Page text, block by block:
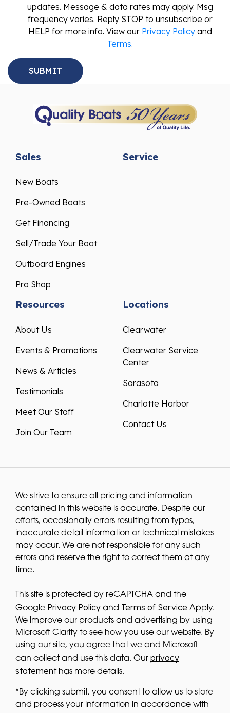
updates. Message & data rates may apply. Msg
frequency varies. Reply STOP to unsubscribe or
HELP for more info. View our Privacy Policy and
Terms.
Sales
New Boats
Pre-Owned Boats
Get Financing
Sell/Trade Your Boat
Outboard Engines
Pro Shop
Service
Resources
About Us
Events & Promotions
News & Articles
Testimonials
Meet Our Staff
Join Our Team
Locations
Clearwater
Clearwater Service
Center
Sarasota
Charlotte Harbor
Contact Us
We strive to ensure all pricing and information
contained in this website is accurate. Despite our
efforts, occasionally errors resulting from typos,
inaccurate detail information or technical mistakes
may occur. We are not responsible for any such
errors and reserve the right to correct them at any
time.
This site is protected by reCAPTCHA and the
Google Privacy Policy and Terms of Service Apply.
We improve our products and advertising by using
Microsoft Clarity to see how you use our website. By
using our site, you agree that we and Microsoft
can collect and use this data. Our privacy
statementhas more details.
*By clicking submit, you consent to allow us to store
and process your information in accordance with